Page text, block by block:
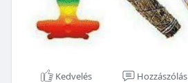
Kedvelés Hozzászólás